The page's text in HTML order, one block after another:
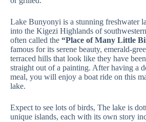
Lake Bunyonyi is a stunning freshwater
into the Kigezi Highlands of
often called the “Place of Many Little
famous for its serene beauty, emerald-
terraced hills that look like they have
straight out of a painting. After having a
meal, you will enjoy a boat ride on this
lake.
Expect to see lots of birds, The lake is
unique islands, each with its own story